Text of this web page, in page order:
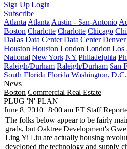
Sign Up Login
Subscribe
Atlanta Atlanta Austin - San-Antonio
Boston Charlotte Charlotte Chicago
Dallas Data Center Data Center Denver
Houston Houston London London Los
National New York NY Philadelphia
Raleigh/Durham Raleigh/Durham San
South Florida Florida Washington, D.C.
News
Boston Commercial Real Estate
PLUG 'N' PLAN
June 8, 2010 | 8:00 am ET Staff
The folks below appear to be fairly
grads, but Oaktree Development's
Ling Yi Liu are actually housing
developed the technology and supply